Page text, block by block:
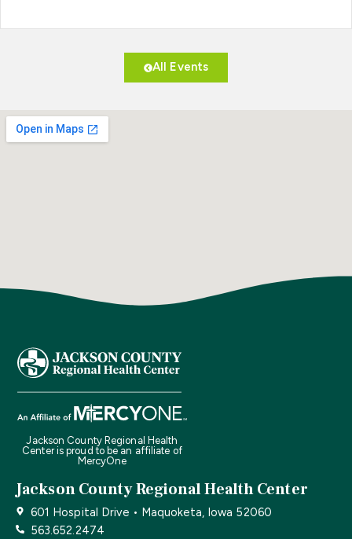
All Events
Jackson County Regional Health
Center is proud to be an affiliate of
MercyOne
Jackson County Regional Health Center
601 Hospital Drive • Maquoketa, Iowa 52060
563.652.2474